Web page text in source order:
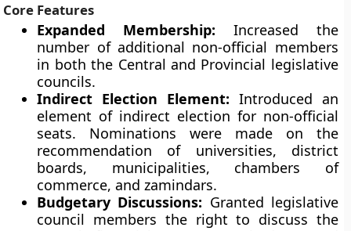
Core Features
Expanded Membership: Increased the
number of additional non-official members
in both the Central and Provincial legislative
councils.
Indirect Election Element: Introduced an
element of indirect election for non-official
seats. Nominations were made on the
recommendation of universities, district
boards, municipalities, chambers of
commerce, and zamindars.
Budgetary Discussions: Granted legislative
council members the right to discuss the